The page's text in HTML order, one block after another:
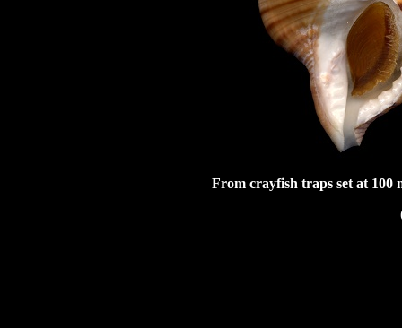
From crayfish traps set at 100